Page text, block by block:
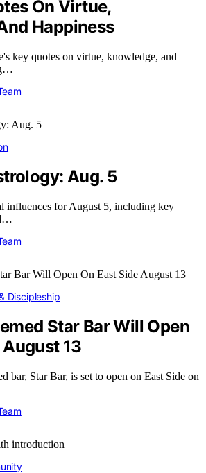
On Virtue,
Happiness
key quotes on virtue, knowledge, and
Aug. 5
influences for August 5, including key
Discipleship
Star Bar Will Open
August 13
bar, Star Bar, is set to open on East Side on